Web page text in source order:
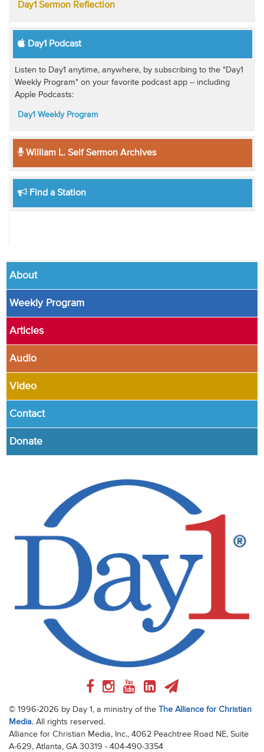
Day1 Sermon Reflection
Day1 Podcast
Listen to Day1 anytime, anywhere, by subscribing to the "Day1
Weekly Program" on your favorite podcast app -- including
Apple Podcasts:
Day1 Weekly Program
William L. Self Sermon Archives
Find a Station
About
Weekly Program
Articles
Audio
Video
Contact
Donate
© 1996-2026 by Day 1, a ministry of the The Alliance for Christian
Media. All rights reserved.
Alliance for Christian Media, Inc., 4062 Peachtree Road NE, Suite
A-629, Atlanta, GA 30319 - 404-490-3354